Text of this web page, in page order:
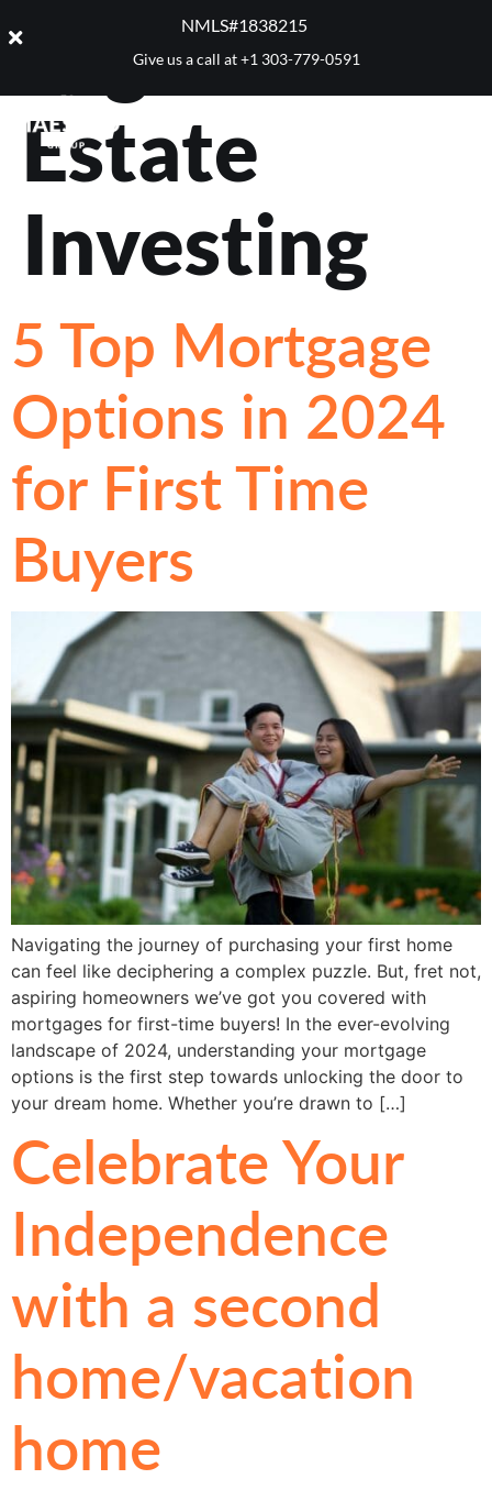
NMLS#1838215 ​
Give us a call at+1 303-779-0591
Tag:Real
Estate
Investing
5 Top Mortgage
Options in 2024
for First Time
Buyers
Navigating the journey of purchasing your first home
can feel like deciphering a complex puzzle. But, fret not,
aspiring homeowners we’ve got you covered with
mortgages for first-time buyers! In the ever-evolving
landscape of 2024, understanding your mortgage
options is the first step towards unlocking the door to
your dream home. Whether you’re drawn to […]
Celebrate Your
Independence
with a second
home/vacation
home